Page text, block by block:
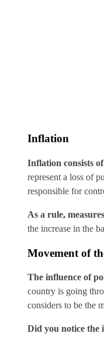
Inflation
Inflation consists
represent a loss of
responsible for
As a rule,
the increase in the
Movement of
The influence of
country is going
considers to be the
Did you notice the